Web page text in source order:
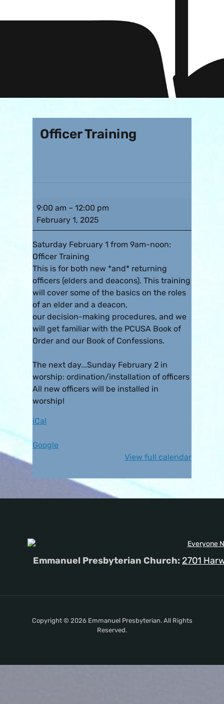
Officer Training
9:00 am – 12:00 pm
February 1, 2025
Saturday February 1 from 9am-noon:
Officer Training
This is for both new *and* returning
officers (elders and deacons). This training
will cover some of the basics on the roles
of an elder and a deacon,
our decision-making procedures, and we
will get familiar with the PCUSA Book of
Order and our Book of Confessions.
The next day...Sunday February 2 in
worship: ordination/installation of officers
All new officers will be installed in
worship!
iCal
Google
View full calendar
Emmanuel Presbyterian Church: 2701
Copyright © 2026 Emmanuel Presbyterian. All Rights
Reserved.